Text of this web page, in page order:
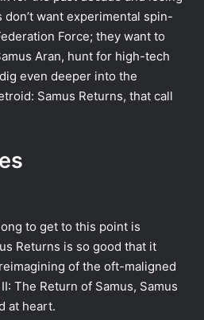
don’t want experimental spin-
Force; they want to
Aran, hunt for high-tech
even deeper into the
Samus Returns, that call
to get to this point is
Returns is so good that it
of the oft-maligned
The Return of Samus, Samus
at heart.